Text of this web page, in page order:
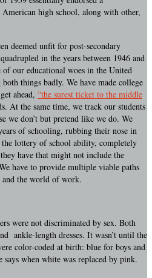
high school, along with other,
deemed unfit for post-secondary
in the years between 1946 and
of our educational woes in the United
things badly. We have made college
ahead, “the surest ticket to the middle
At the same time, we track our students
we don’t but pretend like we do. We
of schooling, rubbing their nose in
lottery of school ability, completely
have that might not include the
have to provide multiple viable paths
and the world of work.
were not discriminated by sex. Both
ankle-length dresses. It wasn’t until the
color-coded at birth: blue for boys and
when white was replaced by pink.